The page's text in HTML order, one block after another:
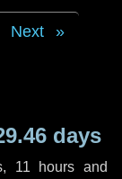
Next
days
, 11 hours and